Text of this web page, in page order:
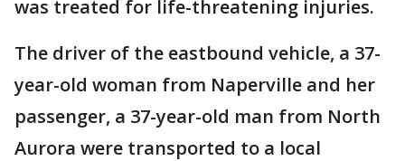
was treated for life-threatening injuries.
The driver of the eastbound vehicle, a 37-
year-old woman from Naperville and her
passenger, a 37-year-old man from North
Aurora were transported to a local